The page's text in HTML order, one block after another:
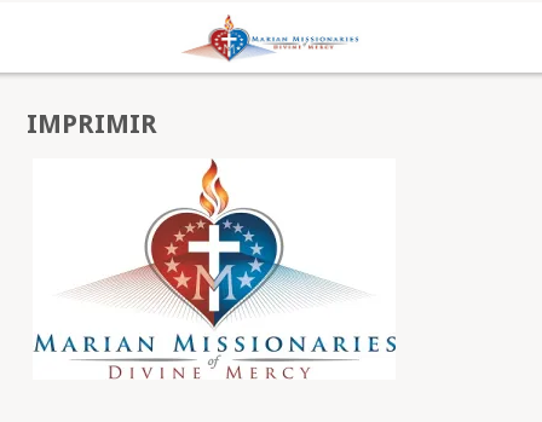
IMPRIMIR